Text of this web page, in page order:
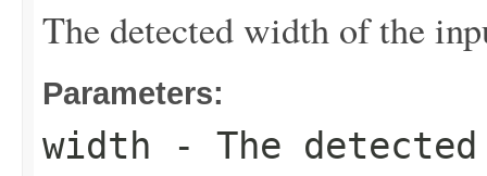
The detected width of the
Parameters:
width - The